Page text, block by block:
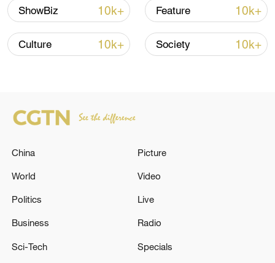
find a neighborhood conducive to her
son's education. The stories are still
popular today, though their sources all
ShowBiz 10k+ Feature 10k+
Culture 10k+ Society 10k+
China
World
Politics
Business
Sci-Tech
Picture
Video
Live
Radio
Specials